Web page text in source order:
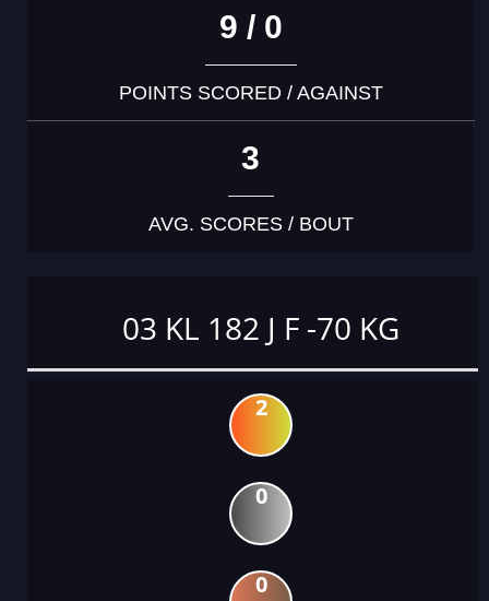
9 / 0
POINTS SCORED / AGAINST
3
AVG. SCORES / BOUT
03 KL 182 J F -70 KG
2
0
0